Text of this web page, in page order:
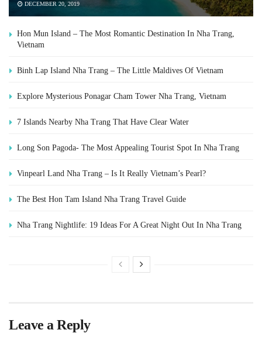
DECEMBER 20, 2019
Hon Mun Island – The Most Romantic Destination In Nha Trang,
Vietnam
Binh Lap Island Nha Trang – The Little Maldives Of Vietnam
Explore Mysterious Ponagar Cham Tower Nha Trang, Vietnam
7 Islands Nearby Nha Trang That Have Clear Water
Long Son Pagoda- The Most Appealing Tourist Spot In Nha Trang
Vinpearl Land Nha Trang – Is It Really Vietnam’s Pearl?
The Best Hon Tam Island Nha Trang Travel Guide
Nha Trang Nightlife: 19 Ideas For A Great Night Out In Nha Trang
Leave a Reply